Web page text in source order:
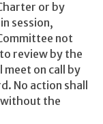
or by
session,
not
review by the
meet on call by
No action shall
without the